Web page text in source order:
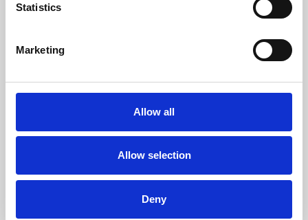
Statistics
Marketing
Allow all
Allow selection
Deny
Phoenix’s art and digital culture programme presents
supported by Arts Council England and De Montfort